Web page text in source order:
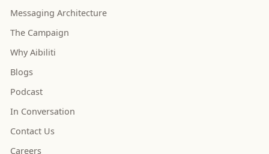
Messaging Architecture
The Campaign
Why Aibiliti
Blogs
Podcast
In Conversation
Contact Us
Careers